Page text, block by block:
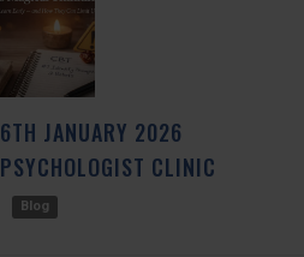
6TH JANUARY 2026
CLINIC
Blog